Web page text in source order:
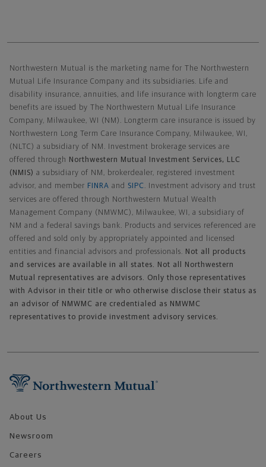
Northwestern Mutual is the marketing name for The Northwestern
Mutual Life Insurance Company and its subsidiaries. Life and
disability insurance, annuities, and life insurance with longterm care
benefits are issued by The Northwestern Mutual Life Insurance
Company, Milwaukee, WI (NM). Longterm care insurance is issued by
Northwestern Long Term Care Insurance Company, Milwaukee, WI,
(NLTC) a subsidiary of NM. Investment brokerage services are
offered through
Northwestern Mutual Investment Services, LLC
(NMIS) a subsidiary of NM, brokerdealer, registered investment
advisor, and member FINRA and SIPC
. Investment advisory and trust
services are offered through Northwestern Mutual Wealth
Management Company (NMWMC), Milwaukee, WI, a subsidiary of
NM and a federal savings bank. Products and services referenced are
offered and sold only by appropriately appointed and licensed
entities and financial advisors and professionals.
Not all products
and services are available in all states. Not all Northwestern
Mutual representatives are advisors. Only those representatives
with Advisor in their title or who otherwise disclose their status as
an advisor of NMWMC are credentialed as NMWMC
representatives to provide investment advisory services.
About Us
Newsroom
Careers